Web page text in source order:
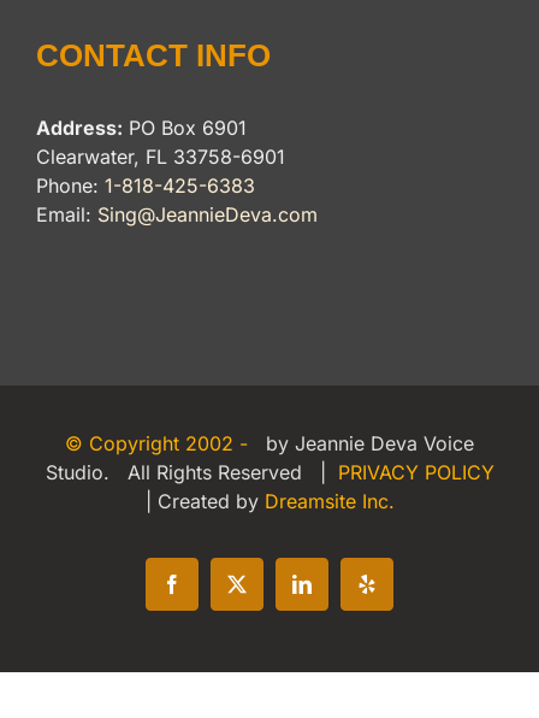
CONTACT INFO
Address: PO Box 6901
Clearwater, FL 33758-6901
Phone: 1-818-425-6383
Email: Sing@JeannieDeva.com
© Copyright 2002 -
by Jeannie Deva Voice
Studio. All Rights Reserved | PRIVACY POLICY
| Created by Dreamsite Inc.
Facebook
X LinkedInYelp